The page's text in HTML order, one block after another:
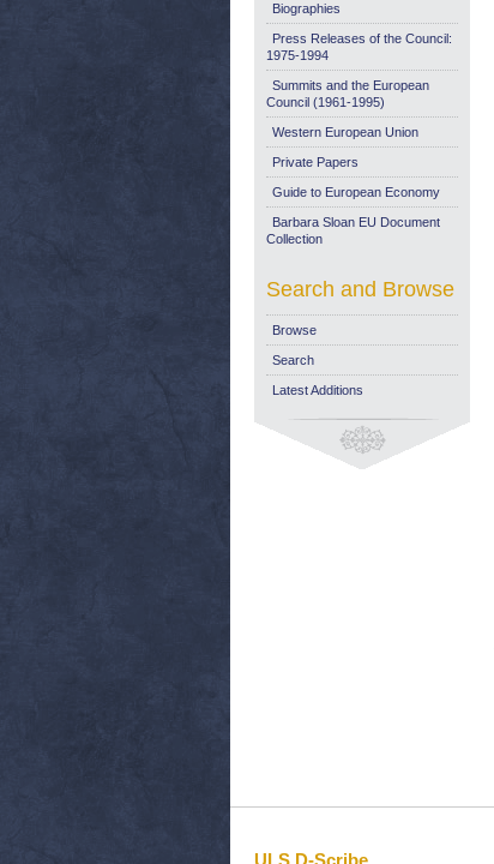
Biographies
Press Releases of the Council:
1975-1994
Summits and the European
Council (1961-1995)
Western European Union
Private Papers
Guide to European Economy
Barbara Sloan EU Document
Collection
Search and Browse
Browse
Search
Latest Additions
ULS D-Scribe